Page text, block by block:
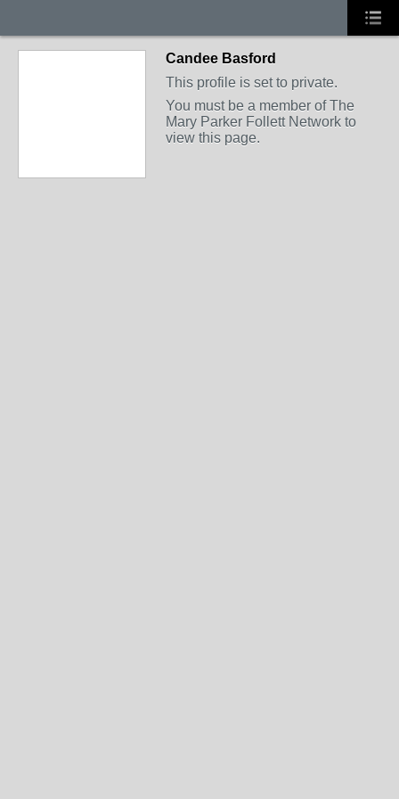
Candee Basford
This profile is set to private.
You must be a member of The
Mary Parker Follett Network to
view this page.